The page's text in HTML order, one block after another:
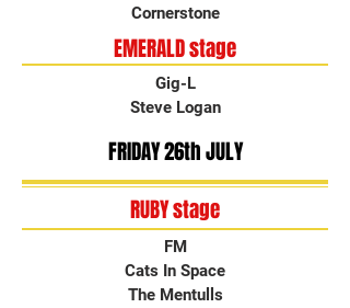
Cornerstone
EMERALD stage
Gig-L
Steve Logan
FRIDAY 26th JULY
RUBY stage
FM
Cats In Space
The Mentulls